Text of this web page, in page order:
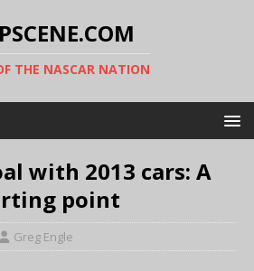
THE NASCAR NATION
with 2013 cars: A
point
Greg Engle